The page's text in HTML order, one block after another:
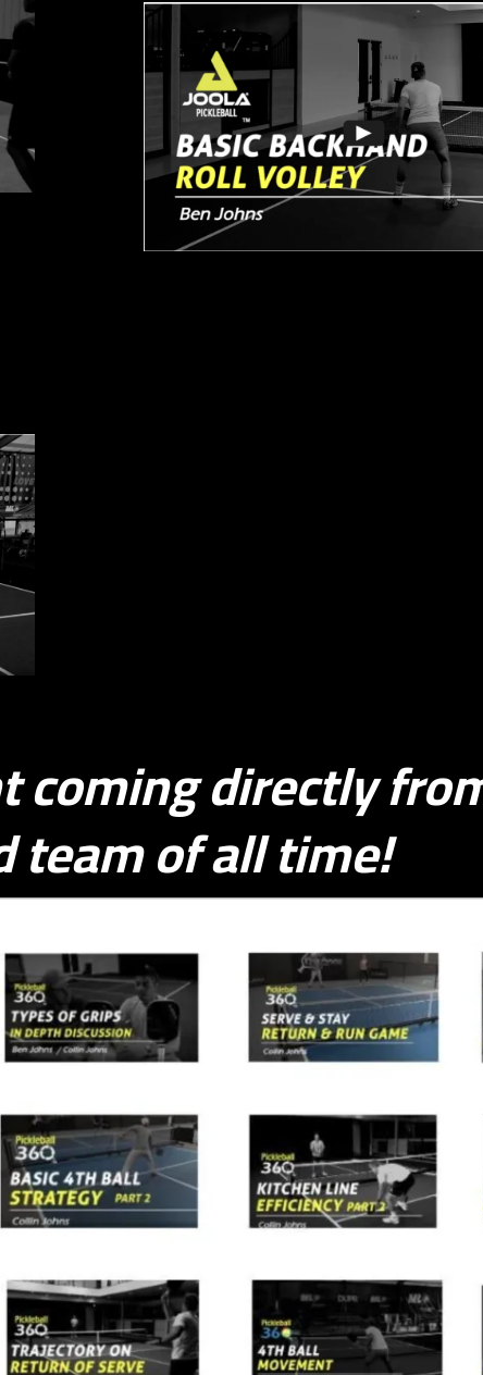
coming directly
team of all time!